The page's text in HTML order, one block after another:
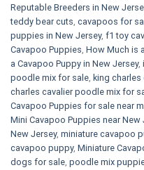
Reputable Breeders in New
teddy bear cuts, cavapoos for
puppies in New Jersey, f1 toy
Cavapoo Puppies, How Much is
a Cavapoo Puppy in New Jersey,
poodle mix for sale, king
charles cavalier poodle mix for
Cavapoo Puppies for sale near
Mini Cavapoo Puppies near New
New Jersey, miniature cavapoo
cavapoo puppy, Miniature
dogs for sale, poodle mix